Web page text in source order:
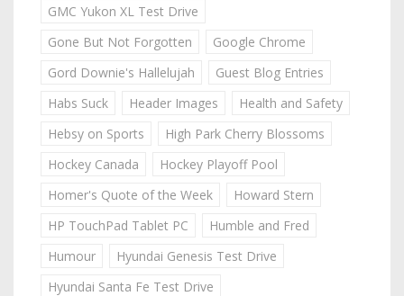
GMC Yukon XL Test Drive
Gone But Not Forgotten
Google Chrome
Gord Downie's Hallelujah
Guest Blog Entries
Habs Suck
Header Images
Health and Safety
Hebsy on Sports
High Park Cherry Blossoms
Hockey Canada
Hockey Playoff Pool
Homer's Quote of the Week
Howard Stern
HP TouchPad Tablet PC
Humble and Fred
Humour
Hyundai Genesis Test Drive
Hyundai Santa Fe Test Drive